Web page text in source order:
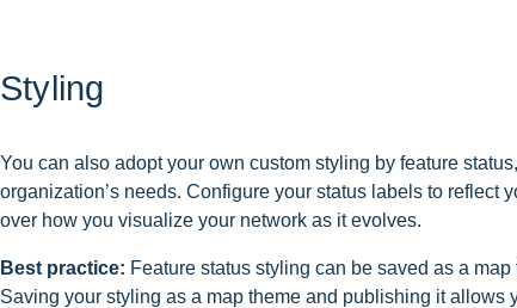
Styling
You can also adopt your own custom styling by feature
organization’s needs. Configure your status labels to reflect
over how you visualize your network as it evolves.
Best practice: Feature status styling can be saved as a
Saving your styling as a map theme and publishing it